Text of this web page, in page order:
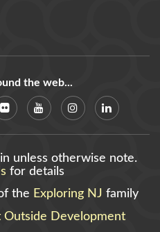
the web...
unless otherwise note.
for details
the Exploring NJ family
Outside Development